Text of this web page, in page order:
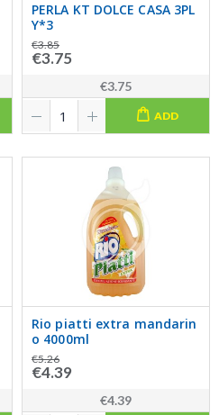
PERLA KT DOLCE CASA 3PL
Y*3
€3.85
€3.75
€3.75
ADD
Rio piatti extra mandarin
o 4000ml
€5.26
€4.39
€4.39